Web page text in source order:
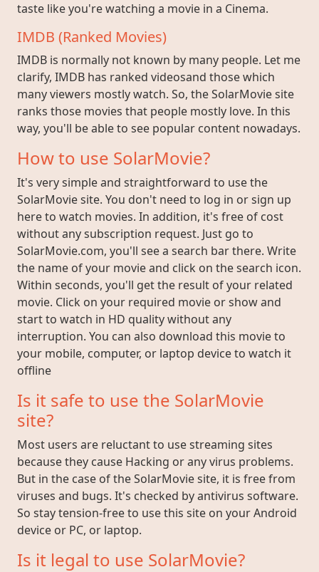
taste like you're watching a movie in a Cinema.
IMDB (Ranked Movies)
IMDB is normally not known by many people. Let me
clarify, IMDB has ranked videosand those which
many viewers mostly watch. So, the SolarMovie site
ranks those movies that people mostly love. In this
way, you'll be able to see popular content nowadays.
How to use SolarMovie?
It's very simple and straightforward to use the
SolarMovie site. You don't need to log in or sign up
here to watch movies. In addition, it's free of cost
without any subscription request. Just go to
SolarMovie.com, you'll see a search bar there. Write
the name of your movie and click on the search icon.
Within seconds, you'll get the result of your related
movie. Click on your required movie or show and
start to watch in HD quality without any
interruption. You can also download this movie to
your mobile, computer, or laptop device to watch it
offline
Is it safe to use the SolarMovie
site?
Most users are reluctant to use streaming sites
because they cause Hacking or any virus problems.
But in the case of the SolarMovie site, it is free from
viruses and bugs. It's checked by antivirus software.
So stay tension-free to use this site on your Android
device or PC, or laptop.
Is it legal to use SolarMovie?